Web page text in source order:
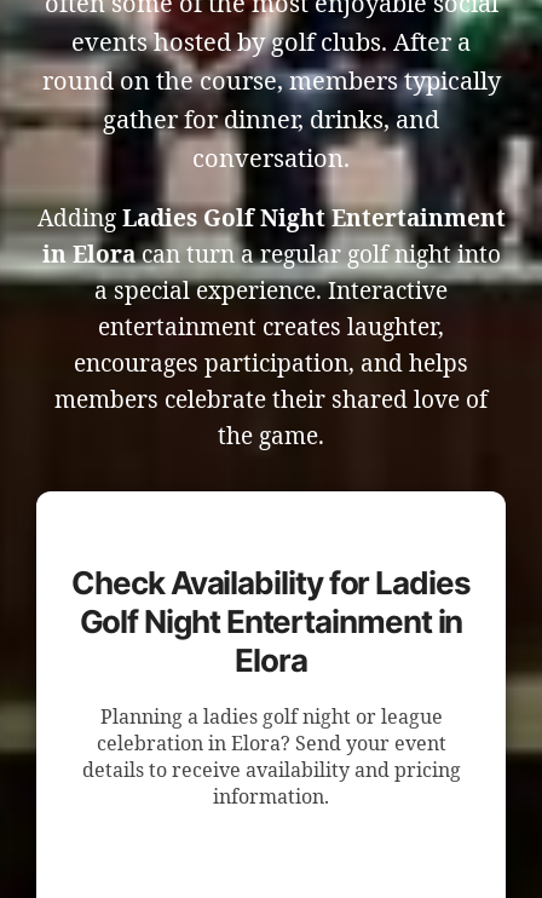
events hosted by golf clubs. After a
round on the course, members typically
gather for dinner, drinks, and
conversation.
Adding Ladies Golf Night Entertainment
in Eloracan turn a regular golf night into
a special experience. Interactive
entertainment creates laughter,
encourages participation, and helps
members celebrate their shared love of
the game.
Check Availability for Ladies
Golf Night Entertainment in
Elora
Planning a ladies golf night or league
celebration in Elora? Send your event
details to receive availability and pricing
information.